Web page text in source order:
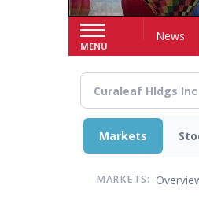
MENU
HomeNews
Markets
MARKETS: